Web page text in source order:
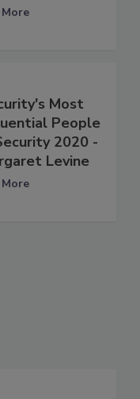
More
Most
People
2020 -
Levine
More